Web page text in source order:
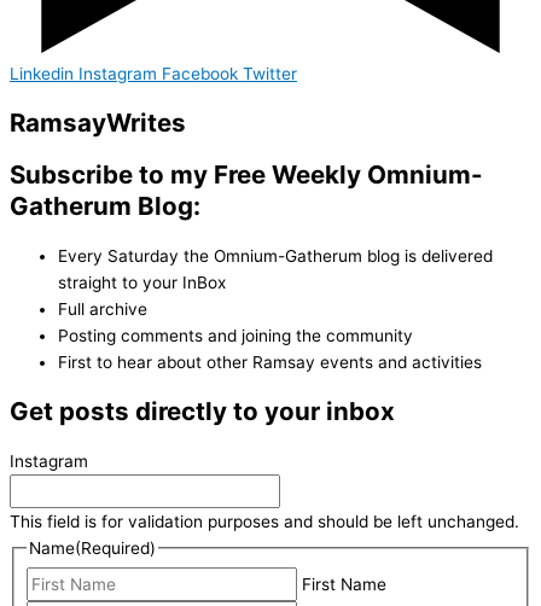
Linkedin Instagram Facebook Twitter
RamsayWrites
Subscribe to my Free Weekly Omnium-
Gatherum Blog:
Every Saturday the Omnium-Gatherum blog is delivered
straight to your InBox
Full archive
Posting comments and joining the community
First to hear about other Ramsay events and activities
Get posts directly to your inbox
Instagram
This field is for validation purposes and should be left unchanged.
Name(Required)
First Name